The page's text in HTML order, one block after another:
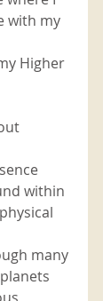
with my
Higher
within
many